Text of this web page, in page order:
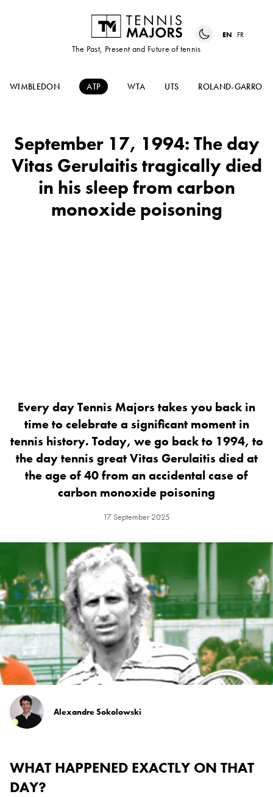
The Past, Present and Future of tennis
EN FR
WIMBLEDON ATP WTA UTS ROLAND-GARROS
September 17, 1994: The day
Vitas Gerulaitis tragically died
in his sleep from carbon
monoxide poisoning
Every day Tennis Majors takes you back in
time to celebrate a significant moment in
tennis history. Today, we go back to 1994, to
the day tennis great Vitas Gerulaitis died at
the age of 40 from an accidental case of
carbon monoxide poisoning
17 September 2025
Alexandre Sokolowski
WHAT HAPPENED EXACTLY ON THAT
DAY?